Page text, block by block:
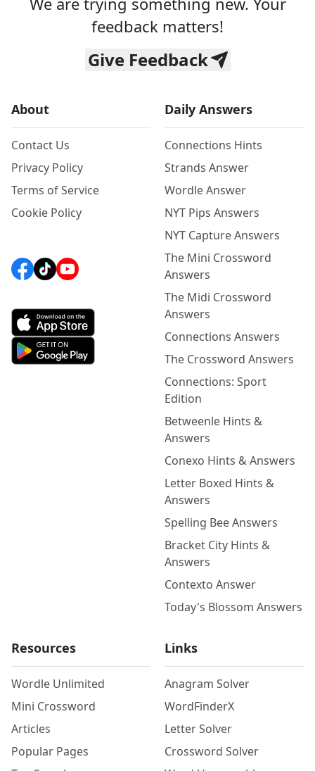
feedback matters!
Give Feedback
About
Contact Us
Privacy Policy
Terms of Service
Cookie Policy
Daily Answers
Connections Hints
Strands Answer
Wordle Answer
NYT Pips Answers
NYT Capture Answers
The Mini Crossword
Answers
The Midi Crossword
Answers
Connections Answers
The Crossword Answers
Connections: Sport
Edition
Betweenle Hints &
Answers
Conexo Hints & Answers
Letter Boxed Hints &
Answers
Spelling Bee Answers
Bracket City Hints &
Answers
Contexto Answer
Today's Blossom Answers
Resources
Wordle Unlimited
Mini Crossword
Articles
Popular Pages
Links
Anagram Solver
WordFinderX
Letter Solver
Crossword Solver